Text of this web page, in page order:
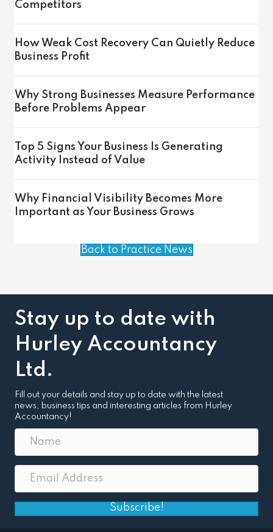
Competitors
How Weak Cost Recovery Can Quietly Reduce
Business Profit
Why Strong Businesses Measure Performance
Before Problems Appear
Top 5 Signs Your Business Is Generating
Activity Instead of Value
Why Financial Visibility Becomes More
Important as Your Business Grows
Back to Practice News
Stay up to date with
Hurley Accountancy
Ltd.
Fill out your details and stay up to date with the latest
news, business tips and interesting articles from Hurley
Accountancy!
Subscribe!